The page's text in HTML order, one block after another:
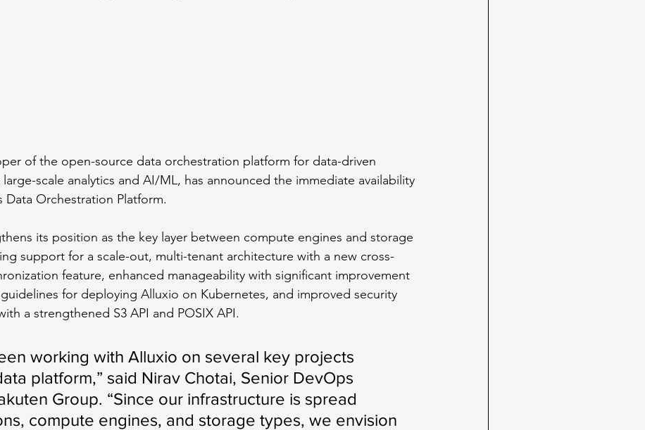
of the open-source data orchestration platform for data-driven
scale analytics and AI/ML, has announced the immediate availability
Data Orchestration Platform.
its position as the key layer between compute engines and storage
support for a scale-out, multi-tenant architecture with a new cross-
feature, enhanced manageability with significant improvement
for deploying Alluxio on Kubernetes, and improved security
a strengthened S3 API and POSIX API.
working with Alluxio on several key projects
platform,” said Nirav Chotai, Senior DevOps
Group. “Since our infrastructure is spread
compute engines, and storage types, we envision